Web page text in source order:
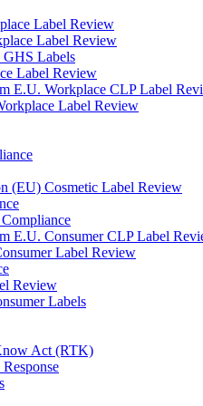
Label Review
Label Review
Labels
Label Review
E.U. Workplace CLP Label
Label Review
(EU) Cosmetic Label Review
E.U. Consumer CLP Label
Label Review
Review
Labels
Act (RTK)